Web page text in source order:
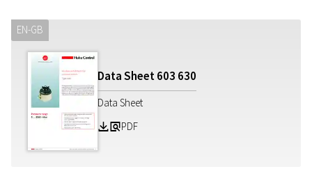
EN-GB
Data Sheet603 630
Data Sheet
Z aPDF